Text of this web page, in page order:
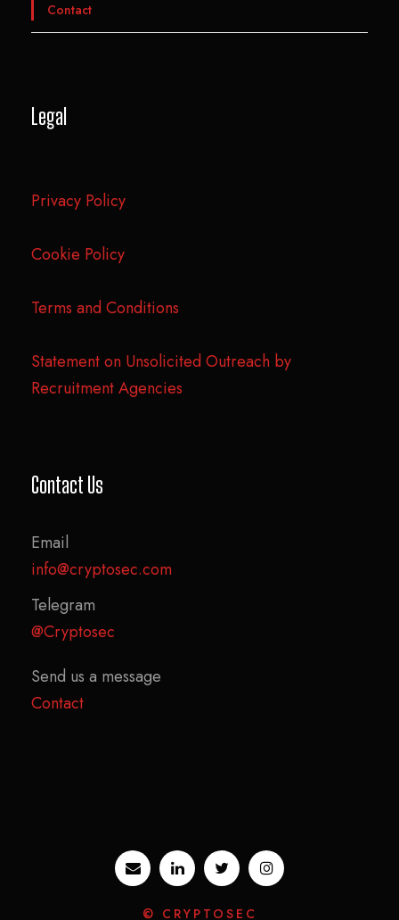
Contact
Legal
Privacy Policy
Cookie Policy
Terms and Conditions
Statement on Unsolicited Outreach by
Recruitment Agencies
Contact Us
Email
info@cryptosec.com
Telegram
@Cryptosec
Send us a message
Contact
© CRYPTOSEC